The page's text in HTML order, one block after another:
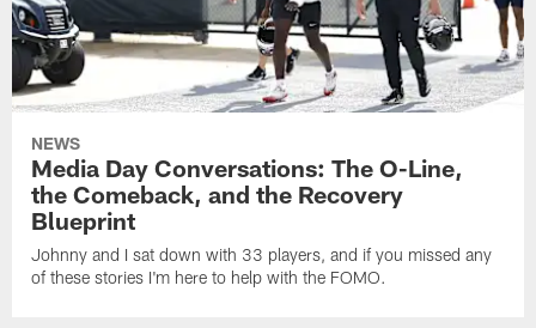
NEWS
Media Day Conversations: The O-Line,
the Comeback, and the Recovery
Blueprint
Johnny and I sat down with 33 players, and if you missed any
of these stories I'm here to help with the FOMO.